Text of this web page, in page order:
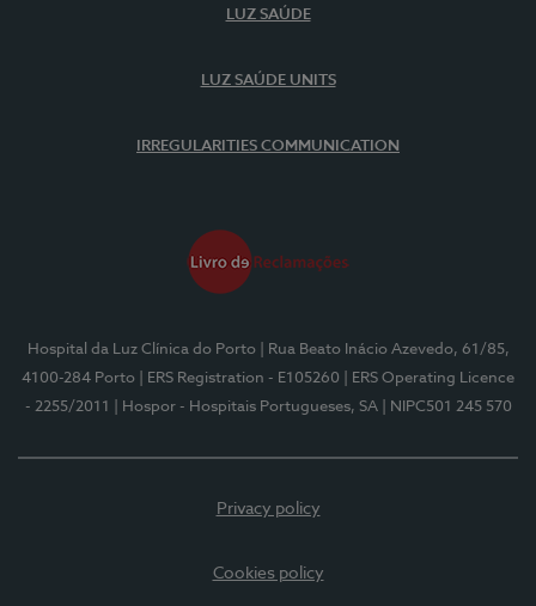
LUZ SAÚDE
LUZ SAÚDE UNITS
IRREGULARITIES COMMUNICATION
Hospital da Luz Clínica do Porto
| Rua Beato Inácio Azevedo, 61/85,
4100-284 Porto
| ERS Registration - E105260
| ERS Operating Licence
- 2255/2011
| Hospor - Hospitais Portugueses, SA | NIPC501 245 570
Privacy policy
Cookies policy